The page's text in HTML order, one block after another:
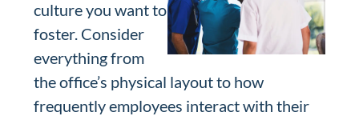
culture you want to
foster. Consider
everything from
the office’s physical layout to how
frequently employees interact with their